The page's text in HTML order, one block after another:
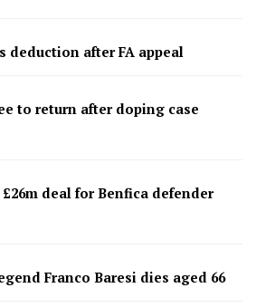
deduction after FA appeal
to return after doping case
deal for Benfica defender
Franco Baresi dies aged 66